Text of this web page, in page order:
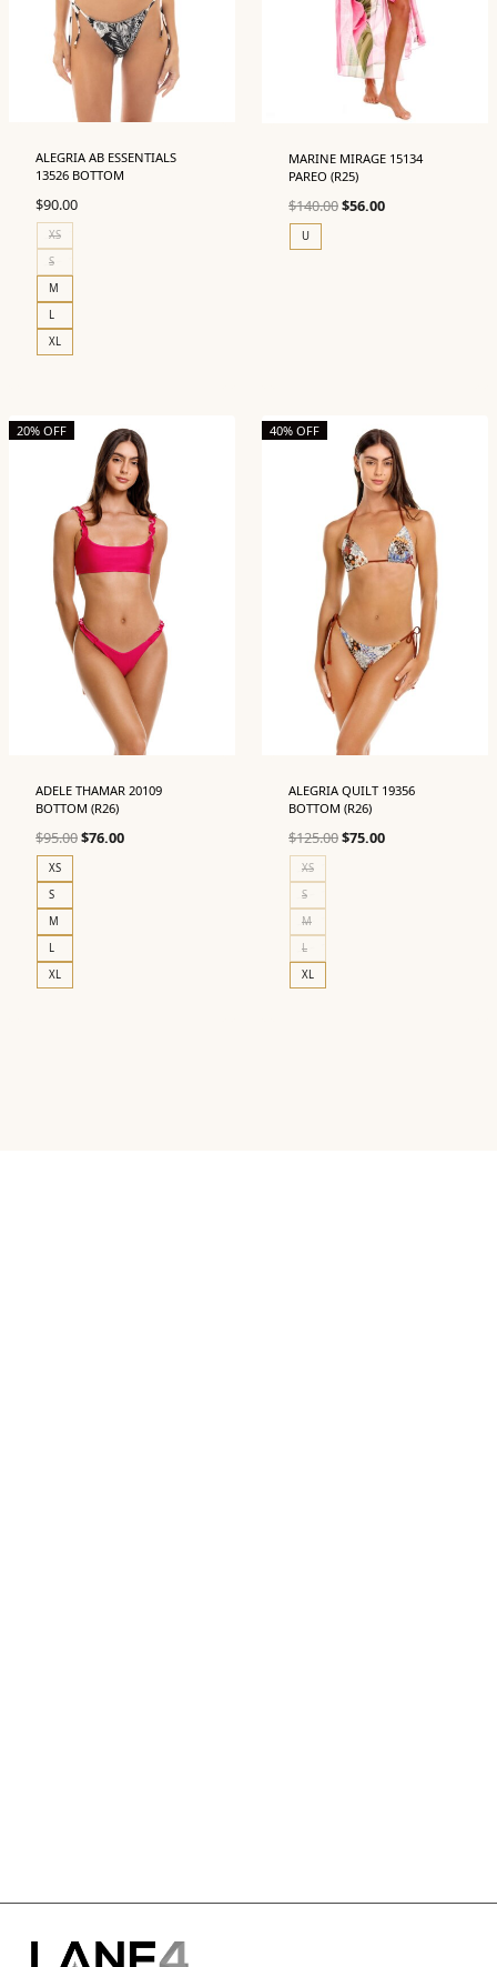
ALEGRIA AB ESSENTIALS
13526 BOTTOM
$90.00
XS
S
M
L
XL
MARINE MIRAGE 15134
PAREO (R25)
$140.00Original
$56.00Current
U
20% OFF
ADELE THAMAR 20109
BOTTOM (R26)
$95.00Original
$76.00Current
XS
S
M
L
XL
40% OFF
ALEGRIA QUILT 19356
BOTTOM (R26)
$125.00Original
$75.00Current
XS
S
M
L
XL